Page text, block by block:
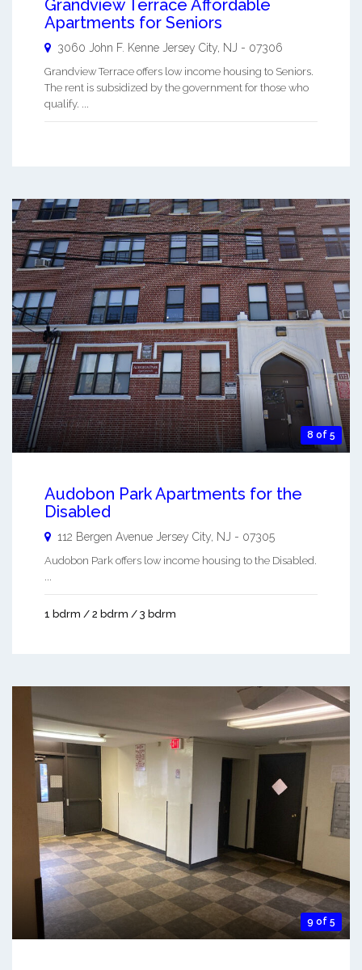
Grandview Terrace Affordable
Apartments for Seniors
3060 John F. Kenne Jersey City, NJ - 07306
Grandview Terrace offers low income housing to Seniors.
The rent is subsidized by the government for those who
qualify. ...
8 of 5
Audobon Park Apartments for the
Disabled
112 Bergen Avenue Jersey City NJ - 07305
Audobon Park offers low income housing to the Disabled.
1 bdrm / 2 bdrm / 3 bdrm
9 of 5